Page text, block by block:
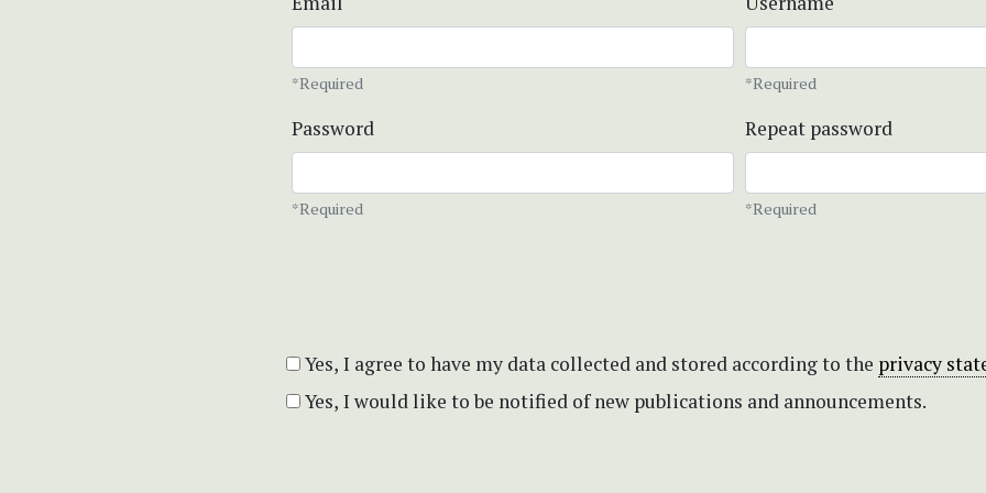
*Required *Required
Password
*Required
Repeat password
*Required
Yes, I agree to have my data collected and stored according to the privacy
Yes, I would like to be notified of new publications and announcements.